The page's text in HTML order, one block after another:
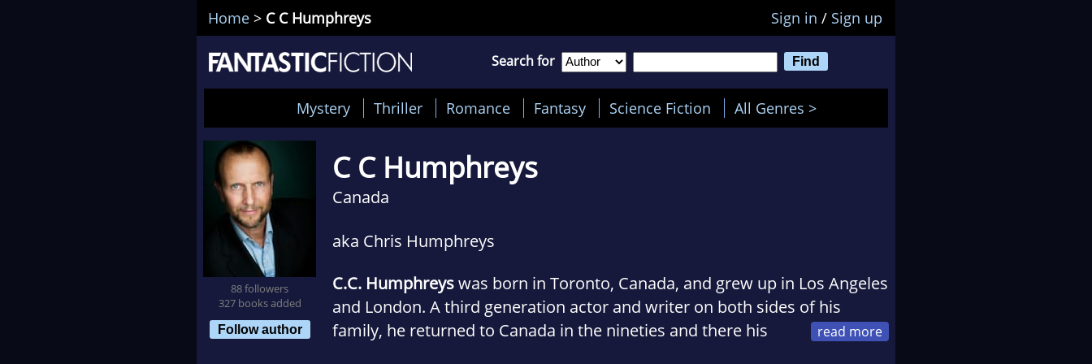
Home > C C Humphreys Sign in / Sign up
Search for
Mystery Thriller Romance Fantasy Science Fiction All Genres >
88 followers
327 books added
Follow author
C C Humphreys
Canada
aka Chris Humphreys
C.C. Humphreyswas born in Toronto, Canada, and grew up in Los Angeles
and London. A third generation actor and writer on both sides of his
family, he returned to Canada in the nineties and there his